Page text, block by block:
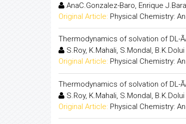
AnaC.Gonzalez-Baro, Enrique
Original Article: Physical Chemistry:
Thermodynamics of solvation of DL-
S.Roy, K.Mahali, S.Mondal, B.K.Dolui
Original Article: Physical Chemistry:
Thermodynamics of solvation of DL-
S.Roy, K.Mahali, S.Mondal, B.K.Dolui
Original Article: Physical Chemistry: